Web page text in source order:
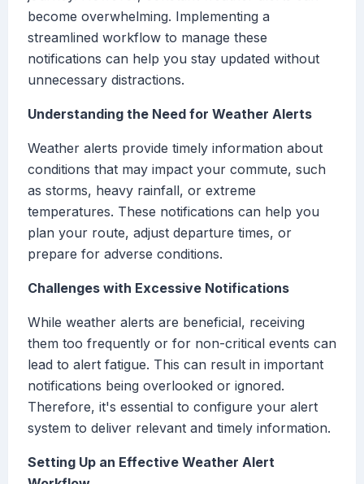
become overwhelming. Implementing a
streamlined workflow to manage these
notifications can help you stay updated without
unnecessary distractions.
Understanding the Need for Weather Alerts
Weather alerts provide timely information about
conditions that may impact your commute, such
as storms, heavy rainfall, or extreme
temperatures. These notifications can help you
plan your route, adjust departure times, or
prepare for adverse conditions.
Challenges with Excessive Notifications
While weather alerts are beneficial, receiving
them too frequently or for non-critical events can
lead to alert fatigue. This can result in important
notifications being overlooked or ignored.
Therefore, it's essential to configure your alert
system to deliver relevant and timely information.
Setting Up an Effective Weather Alert